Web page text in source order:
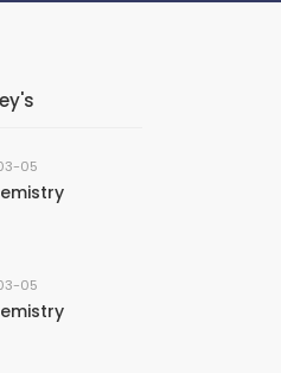
05
05